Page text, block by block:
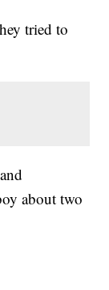
tried to
about two